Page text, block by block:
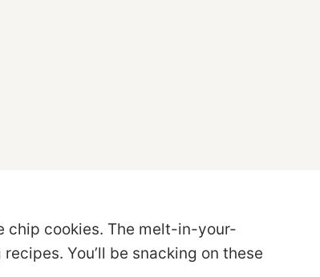
chip cookies. The melt-in-your-
You’ll be snacking on these